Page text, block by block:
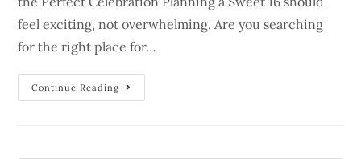
feel exciting, not overwhelming. Are you searching
for the right place for…
Continue Reading